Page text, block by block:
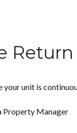
unit is
Property Manager